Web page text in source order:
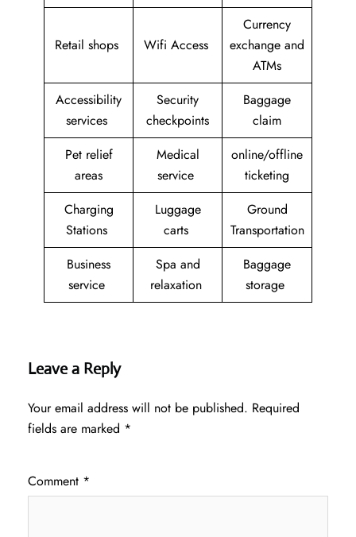
Retail shops Wifi Access
Currency
exchange and
ATMs
Accessibility
services
Security
checkpoints
Baggage
claim
Pet relief
areas
Medical
service
online/offline
ticketing
Charging
Stations
Luggage
carts
Ground
Transportation
Business
service
Spa and
relaxation
Baggage
storage
Leave a Reply
Your email address will not be published. Required
fields are marked *
Comment *